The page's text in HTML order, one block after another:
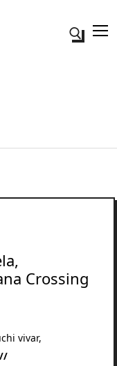
Crossing
vivar,